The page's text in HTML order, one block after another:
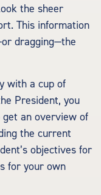
the sheer
This information
dragging—the
with a cup of
President, you
an overview of
the current
objectives for
for your own